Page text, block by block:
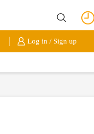
Log in / Sign up